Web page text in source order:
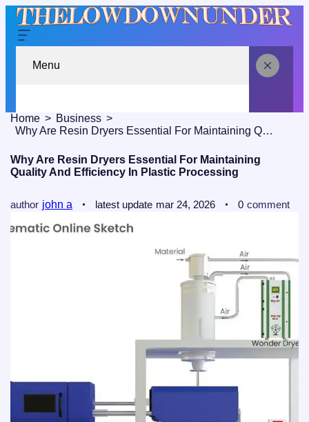
Menu
Home
Business
Why Are Resin Dryers Essential For Maintaining Quality And Efficiency In Plastic Processing
Why Are Resin Dryers Essential For Maintaining
Quality And Efficiency In Plastic Processing
author john a latest update mar 24, 2026 0 comment